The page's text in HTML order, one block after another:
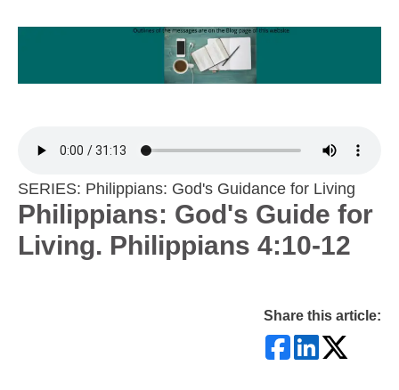
SERIES: Philippians: God's Guidance for Living
Philippians: God's Guide for
Living. Philippians 4:10-12
Share this article: